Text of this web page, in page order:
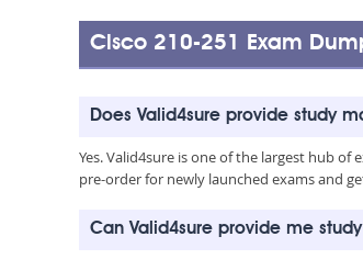
Cisco 210-251 Exam
Does Valid4sure provide study
Yes. Valid4sure is one of the largest hub
pre-order for newly launched exams and
Can Valid4sure provide me